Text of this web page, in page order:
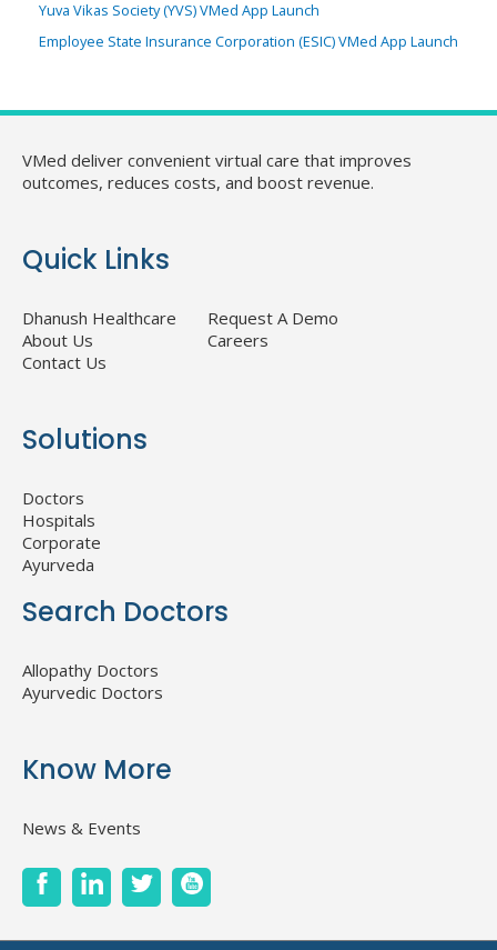
Yuva Vikas Society (YVS) VMed App Launch
Employee State Insurance Corporation (ESIC) VMed App Launch
VMed deliver convenient virtual care that improves
outcomes, reduces costs, and boost revenue.
Quick Links
Dhanush Healthcare
Request A Demo
About Us
Careers
Contact Us
Solutions
Doctors
Hospitals
Corporate
Ayurveda
Search Doctors
Allopathy Doctors
Ayurvedic Doctors
Know More
News & Events